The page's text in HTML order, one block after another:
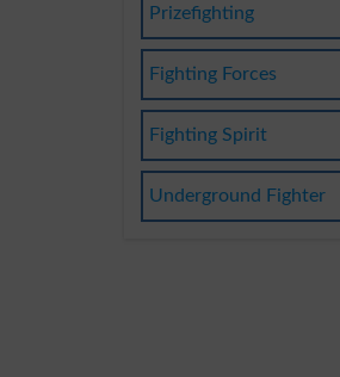
Prizefighting
Fighting Forces
Fighting Spirit
Underground Fighter